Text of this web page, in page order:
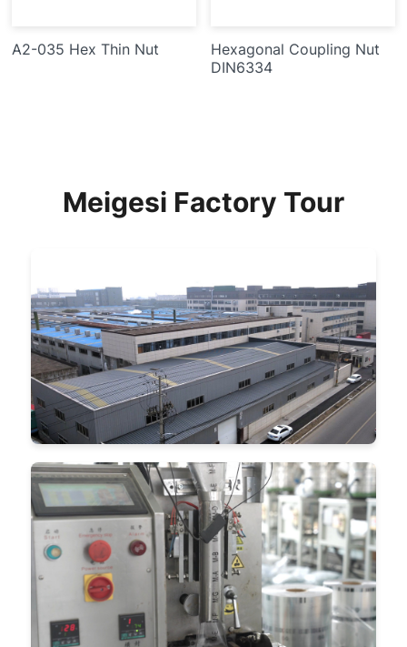
A2-035 Hex Thin Nut
Hexagonal Coupling Nut
DIN6334
Meigesi Factory Tour